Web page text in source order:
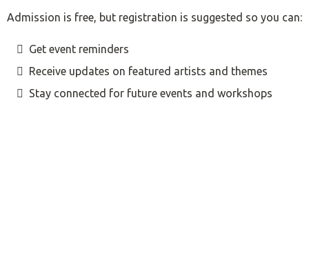
Admission is free, but registration is suggested so you can:
Get event reminders
Receive updates on featured artists and themes
Stay connected for future events and workshops